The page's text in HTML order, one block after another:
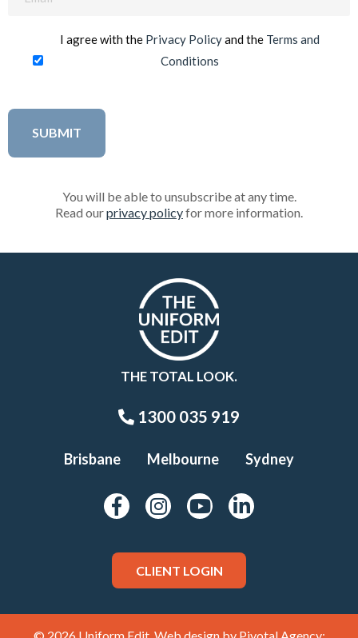
I agree with the Privacy Policyand the Terms and
Conditions
You will be able to unsubscribe at any time.
Read ourprivacy policyfor more information.
THE TOTAL LOOK.
1300 035 919
Brisbane Melbourne Sydney
CLIENT LOGIN